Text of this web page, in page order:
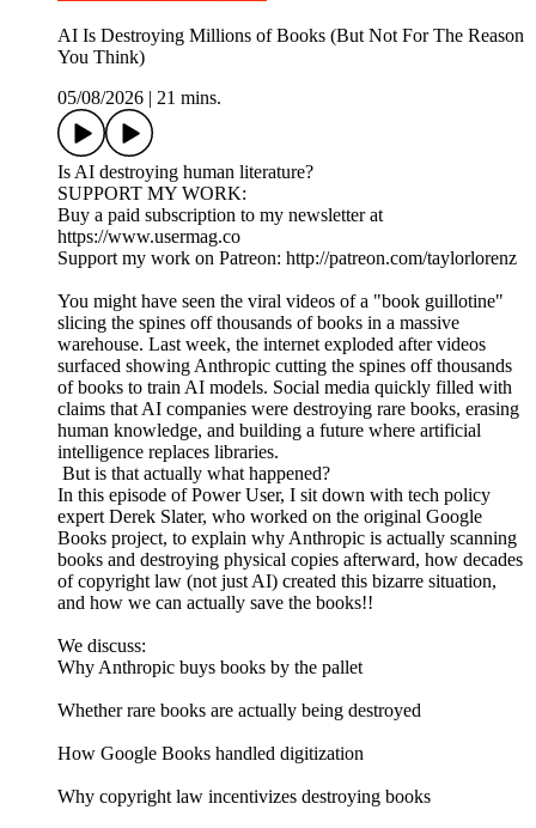
AI Is Destroying Millions of Books (But Not For The Reason
You Think)
05/08/2026
21 mins.
Is AI destroying human literature?
SUPPORT MY WORK:
Buy a paid subscription to my newsletter at
https://www.usermag.co
Support my work on Patreon: http://patreon.com/taylorlorenz
You might have seen the viral videos of a "book guillotine"
slicing the spines off thousands of books in a massive
warehouse. Last week, the internet exploded after videos
surfaced showing Anthropic cutting the spines off thousands
of books to train AI models. Social media quickly filled with
claims that AI companies were destroying rare books, erasing
human knowledge, and building a future where artificial
intelligence replaces libraries.
But is that actually what happened?
In this episode of Power User, I sit down with tech policy
expert Derek Slater, who worked on the original Google
Books project, to explain why Anthropic is actually scanning
books and destroying physical copies afterward, how decades
of copyright law (not just AI) created this bizarre situation,
and how we can actually save the books!!
We discuss:
Why Anthropic buys books by the pallet
Whether rare books are actually being destroyed
How Google Books handled digitization
Why copyright law incentivizes destroying books